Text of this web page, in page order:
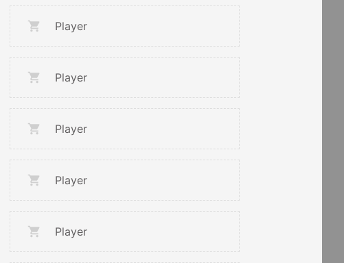
Player
Player
Player
Player
Player